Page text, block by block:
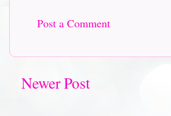
Post a Comment
Newer Post